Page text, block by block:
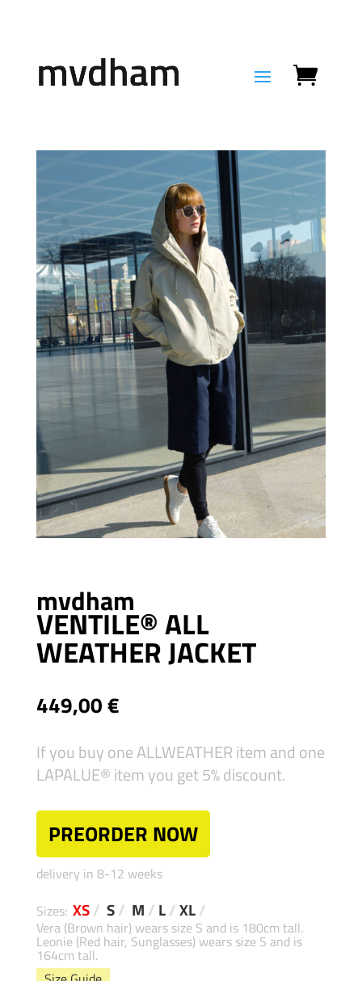
mvdham
VENTILE® ALL
WEATHER JACKET
449,00€
If you buy one ALLWEATHER item and one
LAPALUE® item you get 5% discount.
PREORDER NOW
delivery in 8-12 weeks
Sizes: XS/ S/ M / L/XL/
Vera (Brown hair) wears size S and is 180cm tall.
Leonie (Red hair, Sunglasses) wears size S and is
164cm tall.